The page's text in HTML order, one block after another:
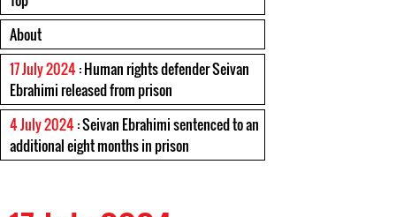
About
17 July 2024: Human rights defender Seivan
Ebrahimi released from prison
4 July 2024: Seivan Ebrahimi sentenced to an
additional eight months in prison